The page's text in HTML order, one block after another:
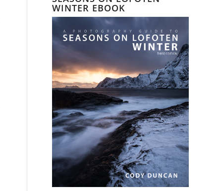
WINTER EBOOK